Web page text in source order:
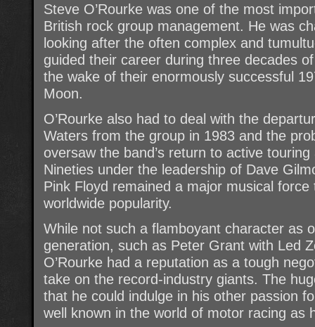
Steve O’Rourke was one of the most
British rock group management. He was
looking after the often complex and
guided their career during three decades
the wake of their enormously successful
Moon.
O’Rourke also had to deal with the
Waters from the group in 1983 and the
oversaw the band’s return to active
Nineties under the leadership of Dave
Pink Floyd remained a major musical
worldwide popularity.
While not such a flamboyant character as
generation, such as Peter Grant with Led
O’Rourke had a reputation as a tough
take on the record-industry giants. The
that he could indulge in his other passion
well known in the world of motor racing as